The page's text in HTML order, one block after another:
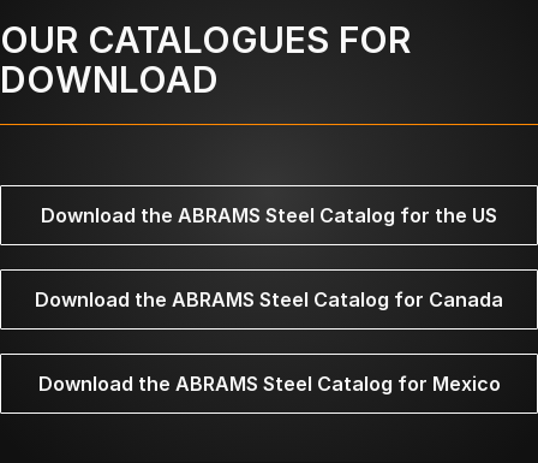
OUR CATALOGUES FOR
DOWNLOAD
Download the ABRAMS Steel Catalog for the US
Download the ABRAMS Steel Catalog for Canada
Download the ABRAMS Steel Catalog for Mexico